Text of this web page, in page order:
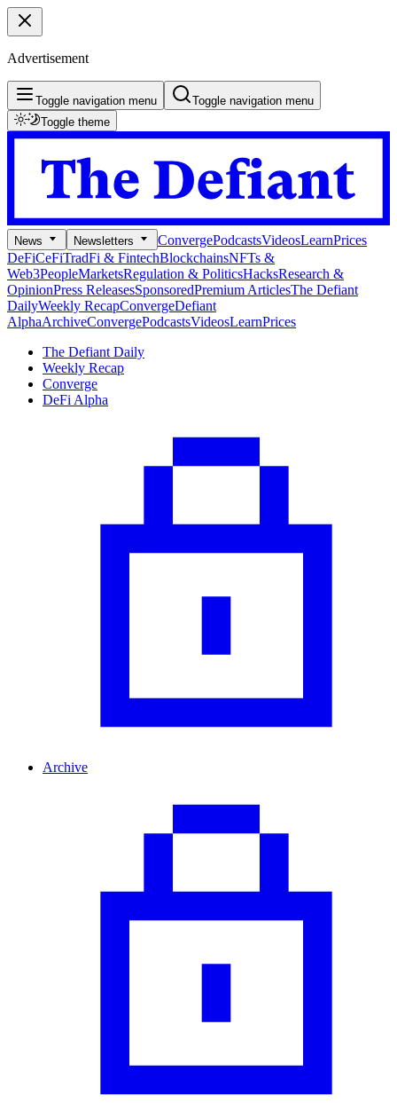
Advertisement
Toggle navigation menu
Toggle navigation menu
Toggle theme
News Newsletters ConvergePodcastsVideosLearnPrices
DeFiCeFiTradFi & FintechBlockchainsNFTs &
Web3PeopleMarketsRegulation & PoliticsHacksResearch &
OpinionPress ReleasesSponsoredPremium ArticlesThe Defiant
DailyWeekly RecapConvergeDefiant
AlphaArchiveConvergePodcastsVideosLearnPrices
The Defiant Daily
Weekly Recap
Converge
DeFi Alpha
Archive